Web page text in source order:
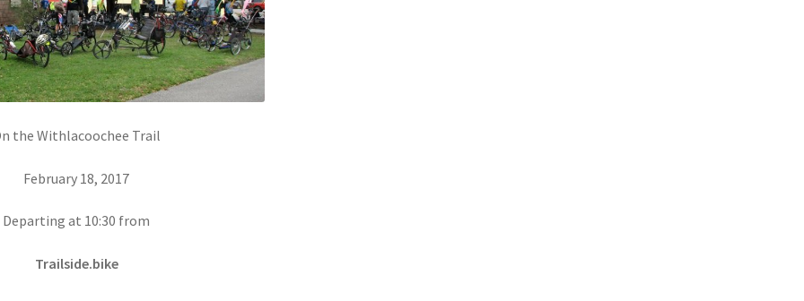
the Withlacoochee Trail
February 18, 2017
Departing at 10:30 from
Trailside.bike